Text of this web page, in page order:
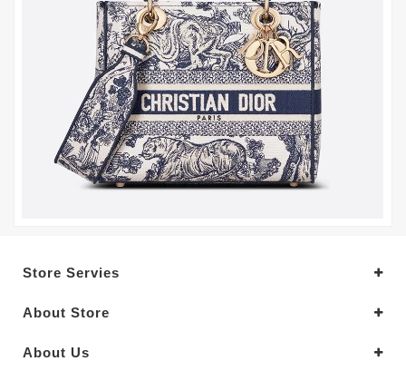
Store Servies
About Store
About Us